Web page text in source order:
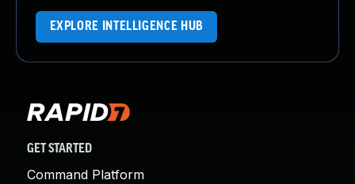
EXPLORE INTELLIGENCE HUB
GET STARTED
Command Platform